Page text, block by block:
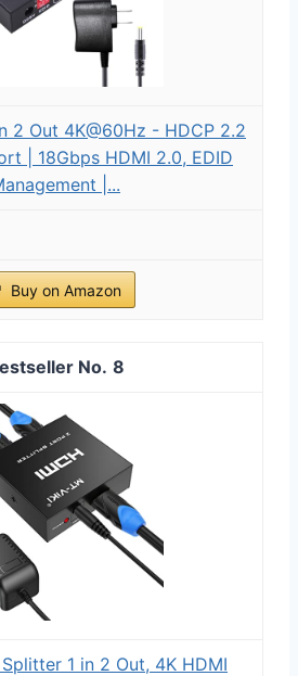
2 Out 4K@60Hz - HDCP 2.2
| 18Gbps HDMI 2.0, EDID
|...
Buy on Amazon
8
1 in 2 Out, 4K HDMI